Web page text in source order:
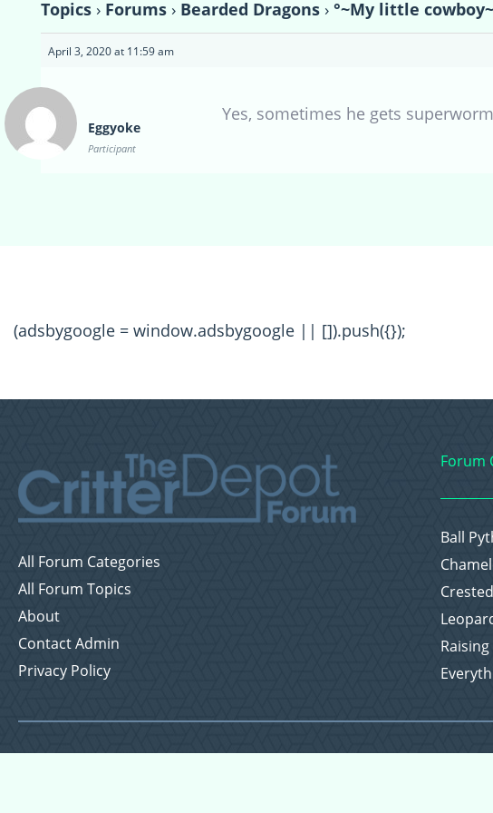
Topics › Forums › Bearded Dragons › °~My little
April 3, 2020 at 11:59 am
Eggyoke
Participant
Yes, sometimes he gets
(adsbygoogle = window.adsbygoogle || []).push({});
All Forum Categories
All Forum Topics
About
Contact Admin
Privacy Policy
Forum
Ball